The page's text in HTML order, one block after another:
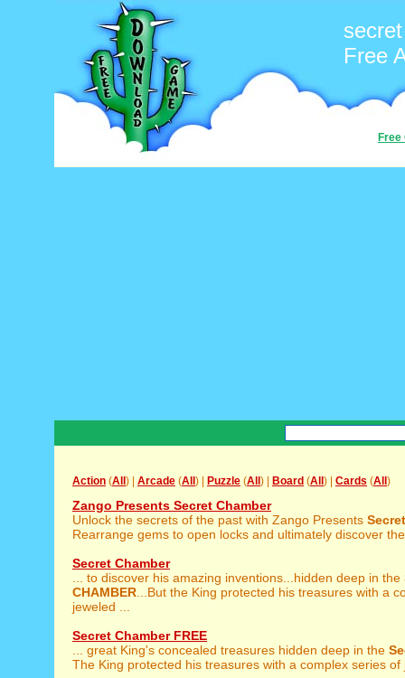
Free
Free
Action (All ) | Arcade (All ) | Puzzle (All ) | Board (All ) | Cards (All )
Zango Presents Secret Chamber
Unlock the secrets of the past with Zango Presents Secret
Rearrange gems to open locks and ultimately discover the
Secret Chamber
... to discover his amazing inventions...hidden deep in the
CHAMBER ...But the King protected his treasures with a
jeweled ...
Secret Chamber FREE
... great King's concealed treasures hidden deep in the
The King protected his treasures with a complex series of